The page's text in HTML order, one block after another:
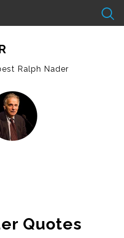
Ralph Nader
Quotes